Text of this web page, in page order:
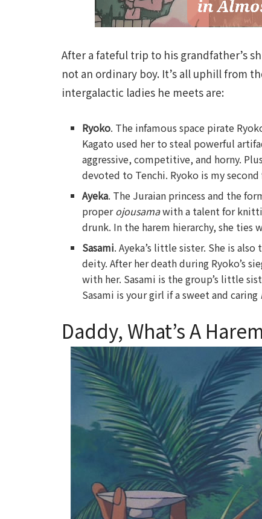
After a fateful trip to his grandfather’s
not an ordinary boy. It’s all uphill from
intergalactic ladies he meets are:
Ryoko. The infamous space pirate
Kagato used her to steal powerful
aggressive, competitive, and horny.
devoted to Tenchi. Ryoko is my
Ayeka. The Juraian princess and the
properojousamawith a talent for
drunk. In the harem hierarchy, she ties
Sasami. Ayeka’s little sister. She is
deity. After her death during Ryoko’s
with her. Sasami is the group’s little
Sasami is your girl if a sweet and caring
Daddy, What’s A